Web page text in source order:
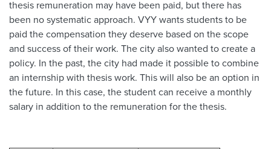
thesis remuneration may have been paid, but there has
been no systematic approach. VYY wants students to be
paid the compensation they deserve based on the scope
and success of their work. The city also wanted to create a
policy. In the past, the city had made it possible to combine
an internship with thesis work. This will also be an option in
the future. In this case, the student can receive a monthly
salary in addition to the remuneration for the thesis.